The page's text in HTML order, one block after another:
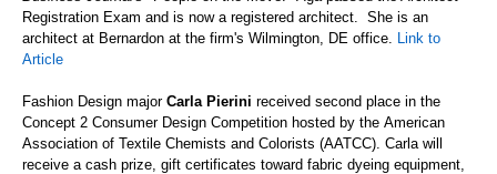
Registration Exam and is now a registered architect. She is an
architect at Bernardon at the firm's Wilmington, DE office. Link to
Article
Fashion Design major Carla Pierini received second place in the
Concept 2 Consumer Design Competition hosted by the American
Association of Textile Chemists and Colorists (AATCC). Carla will
receive a cash prize, gift certificates toward fabric dyeing equipment,